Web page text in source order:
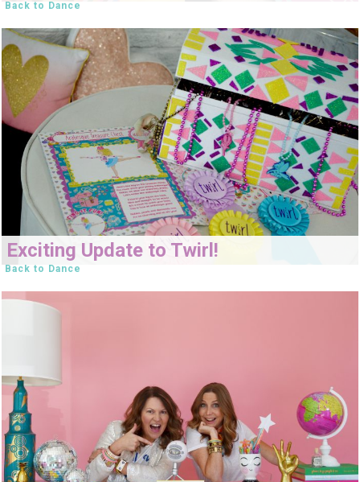
Back to Dance
Exciting Update to Twirl!
Back to Dance